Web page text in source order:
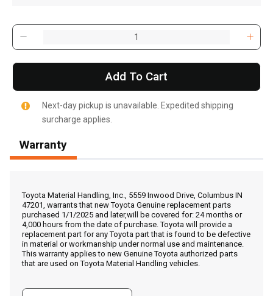
Call Now
Message the Dealer
Write to Us
Add To Cart
Next-day pickup is unavailable. Expedited shipping
surcharge applies.
Warranty
Toyota Material Handling, Inc., 5559 Inwood Drive, Columbus IN
47201, warrants that new Toyota Genuine replacement parts
purchased 1/1/2025 and later,will be covered for: 24 months or
4,000 hours from the date of purchase. Toyota will provide a
replacement part for any Toyota part that is found to be defective
in material or workmanship under normal use and maintenance.
This warranty applies to new Genuine Toyota authorized parts
that are used on Toyota Material Handling vehicles.